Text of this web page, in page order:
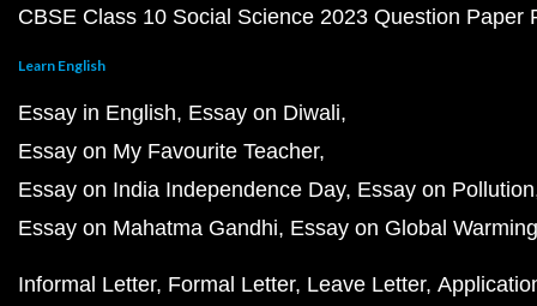
CBSE Class 10 Social Science 2023 Question Paper
Learn English
Essay in English Essay on Diwali
Essay on My Favourite Teacher
Essay on India Independence Day Essay on Pollution
Essay on Mahatma Gandhi Essay on Global Warming
Informal Letter Formal Letter Leave Letter